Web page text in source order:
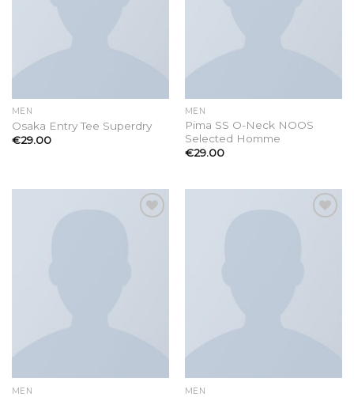
MEN
Osaka Entry Tee Superdry
€29.00
MEN
Pima SS O-Neck NOOS
Selected Homme
€29.00
MEN MEN